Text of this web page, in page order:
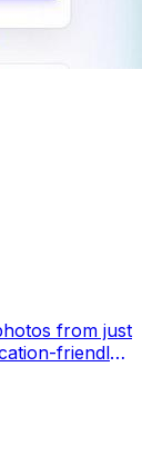
from just
friendly